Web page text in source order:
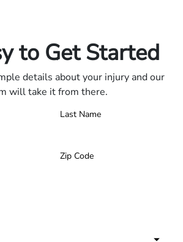
to Get Started
details about your injury and our
will take it from there.